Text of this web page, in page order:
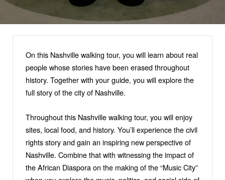
On this Nashville walking tour, you will learn about real
people whose stories have been erased throughout
history. Together with your guide, you will explore the
full story of the city of Nashville.
Throughout this Nashville walking tour, you will enjoy
sites, local food, and history. You’ll experience the civil
rights story and gain an inspiring new perspective of
Nashville. Combine that with witnessing the impact of
the African Diaspora on the making of the “Music City”